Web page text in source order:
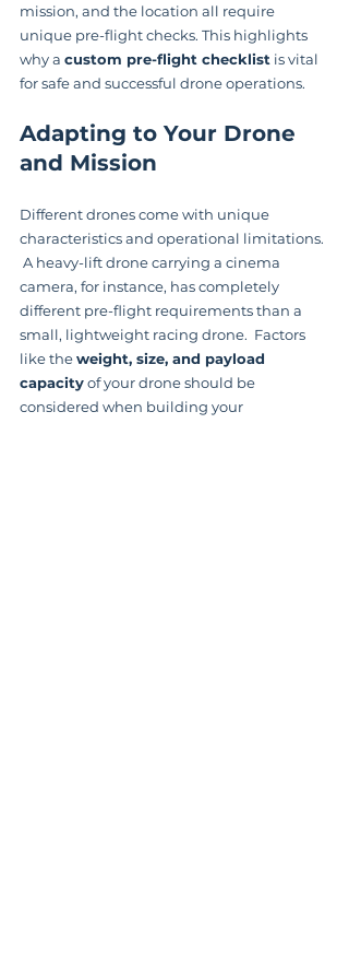
mission, and the location all require
unique pre-flight checks. This highlights
why a custom pre-flight checklist is vital
for safe and successful drone operations.
Adapting to Your Drone
and Mission
Different drones come with unique
characteristics and operational limitations.
A heavy-lift drone carrying a cinema
camera, for instance, has completely
different pre-flight requirements than a
small, lightweight racing drone.  Factors
like the weight, size, and payload
capacity of your drone should be
considered when building your